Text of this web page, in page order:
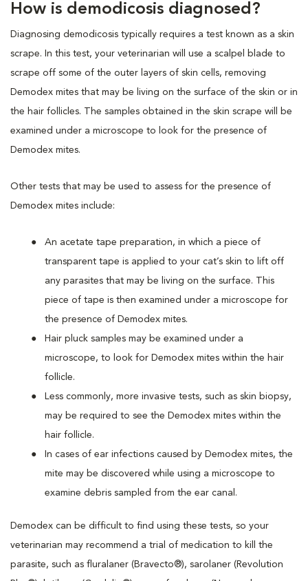
How is demodicosis diagnosed?
Diagnosing demodicosis typically requires a test known as a skin
scrape. In this test, your veterinarian will use a scalpel blade to
scrape off some of the outer layers of skin cells, removing
Demodex mites that may be living on the surface of the skin or in
the hair follicles. The samples obtained in the skin scrape will be
examined under a microscope to look for the presence of
Demodex mites.
Other tests that may be used to assess for the presence of
Demodex mites include:
An acetate tape preparation, in which a piece of
transparent tape is applied to your cat’s skin to lift off
any parasites that may be living on the surface. This
piece of tape is then examined under a microscope for
the presence of Demodex mites.
Hair pluck samples may be examined under a
microscope, to look for Demodex mites within the hair
follicle.
Less commonly, more invasive tests, such as skin biopsy,
may be required to see the Demodex mites within the
hair follicle.
In cases of ear infections caused by Demodex mites, the
mite may be discovered while using a microscope to
examine debris sampled from the ear canal.
Demodex can be difficult to find using these tests, so your
veterinarian may recommend a trial of medication to kill the
parasite, such as fluralaner (Bravecto®), sarolaner (Revolution